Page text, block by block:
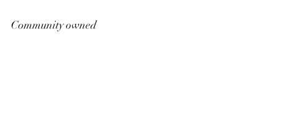
Community owned